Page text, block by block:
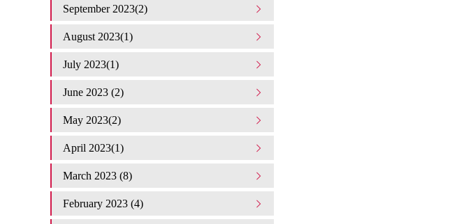
September 2023(2)
August 2023(1)
July 2023(1)
June 2023 (2)
May 2023(2)
April 2023(1)
March 2023 (8)
February 2023 (4)